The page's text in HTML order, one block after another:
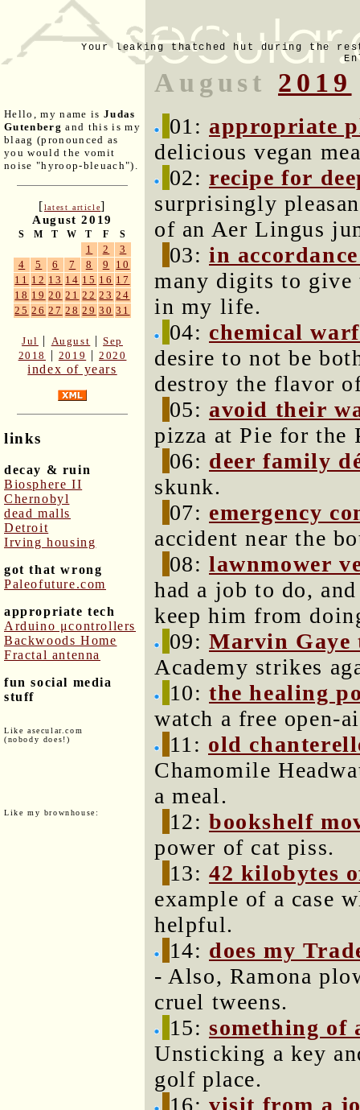
Your leaking thatched hut during the
Hello, my name is Judas
Gutenberg and this is my
blaag (pronounced as
you would the vomit
noise "hyroop-bleuach").
[latest article]
August 2019
S M T W T F S
1 2
3
4
5 6 7 8 9
10
11 12 13 14 15 16 17
18 19 20 21 22 23 24
25 26 27 28 29 30 31
Jul | August |Sep
2018
| 2019 |2020
index of years
links
decay & ruin
Biosphere II
Chernobyl
dead malls
Detroit
Irving housing
got that wrong
Paleofuture.com
appropriate tech
Arduino μcontrollers
Backwoods Home
Fractal antenna
fun social media
stuff
Like asecular.com
(nobody does!)
Like my brownhouse:
August 2019
01: appropriate
delicious vegan
02:recipe for
surprisingly
of an Aer Lingus
03:in
many digits to give
in my life.
04: chemical
desire to not be
destroy the flavor
05: avoid their
pizza at Pie for the
06: deer family
skunk.
07: emergency
accident near the
08:lawnmower
had a job to do,
keep him from
09:Marvin Gaye
Academy strikes
10:the healing
watch a free open-
11: old
Chamomile
a meal.
12:bookshelf
power of cat piss.
13:42 kilobytes
example of a case
helpful.
14: does my
- Also, Ramona
cruel tweens.
15:something of
Unsticking a key
golf place.
16:visit from a